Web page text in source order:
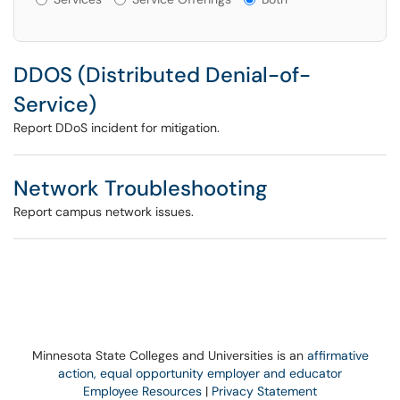
DDOS (Distributed Denial-of-
Service)
Report DDoS incident for mitigation.
Network Troubleshooting
Report campus network issues.
Minnesota State Colleges and Universities is an affirmative
action, equal opportunity employer and educator
Employee Resources | Privacy Statement